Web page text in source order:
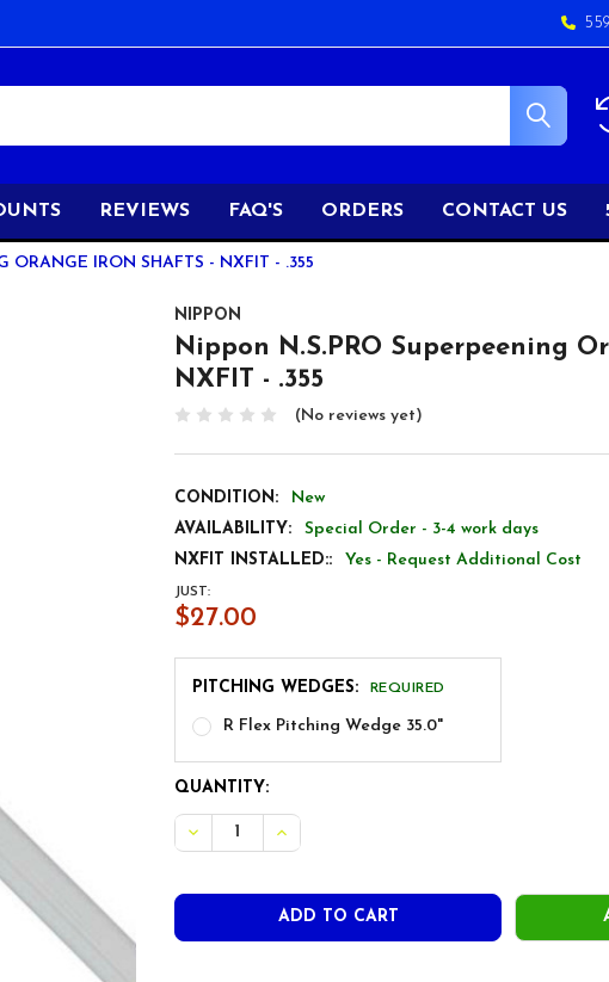
REVIEWS FAQ'S ORDERS CONTACT US
ORANGE IRON SHAFTS - NXFIT - .355
NIPPON
Nippon N.S.PRO Superpeening
NXFIT - .355
(No reviews yet)
CONDITION:
New
AVAILABILITY:
Special Order - 3-4 work days
NXFIT INSTALLED::
Yes - Request Additional Cost
JUST:
$27.00
PITCHING WEDGES: REQUIRED
R Flex Pitching Wedge 35.0"
CURRENT
STOCK:
QUANTITY:
DECREASE QUANTITY OF NIPPON N.S.PRO
INCREASE QUANTITY OF NIPPON